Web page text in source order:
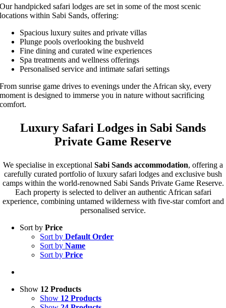
Our handpicked safari lodges are set in some of the most scenic
locations within Sabi Sands, offering:
Spacious luxury suites and private villas
Plunge pools overlooking the bushveld
Fine dining and curated wine experiences
Spa treatments and wellness offerings
Personalised service and intimate safari settings
From sunrise game drives to evenings under the African sky, every
moment is designed to immerse you in nature without sacrificing
comfort.
Luxury Safari Lodges in Sabi Sands
Private Game Reserve
We specialise in exceptional Sabi Sands accommodation, offering a
carefully curated portfolio of luxury safari lodges and exclusive bush
camps within the world-renowned Sabi Sands Private Game Reserve.
Each property is selected to deliver an authentic African safari
experience, combining untamed wilderness with five-star comfort and
personalised service.
Sort byPrice
Sort byDefault Order
Sort byName
Sort byPrice
Show 12 Products
Show 12 Products